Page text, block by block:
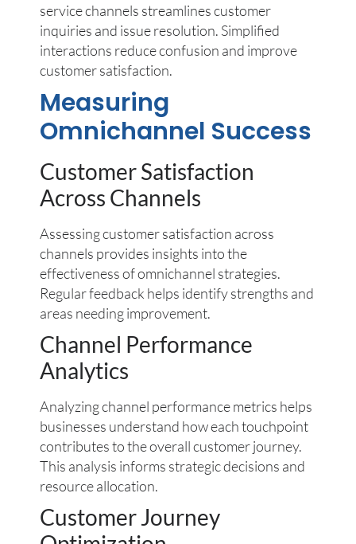
service channels streamlines customer
inquiries and issue resolution. Simplified
interactions reduce confusion and improve
customer satisfaction.
Measuring
Omnichannel Success
Customer Satisfaction
Across Channels
Assessing customer satisfaction across
channels provides insights into the
effectiveness of omnichannel strategies.
Regular feedback helps identify strengths and
areas needing improvement.
Channel Performance
Analytics
Analyzing channel performance metrics helps
businesses understand how each touchpoint
contributes to the overall customer journey.
This analysis informs strategic decisions and
resource allocation.
Customer Journey